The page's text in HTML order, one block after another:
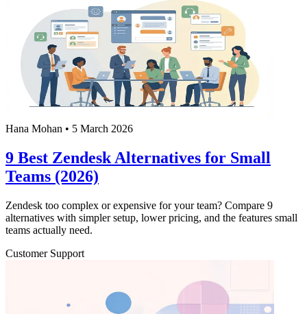
Hana Mohan • 5 March 2026
9 Best Zendesk Alternatives for Small
Teams (2026)
Zendesk too complex or expensive for your team? Compare 9
alternatives with simpler setup, lower pricing, and the features small
teams actually need.
Customer Support